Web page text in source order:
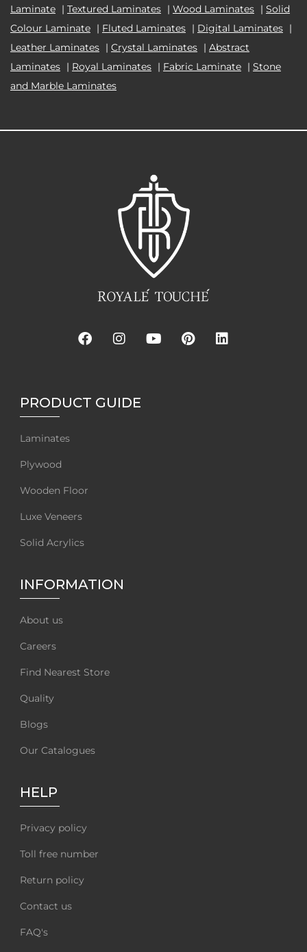
Laminate | Textured Laminates | Wood Laminates | Solid
Colour Laminate | Fluted Laminates | Digital Laminates |
Leather Laminates | Crystal Laminates | Abstract
Laminates | Royal Laminates | Fabric Laminate | Stone
and Marble Laminates
PRODUCT GUIDE
Laminates
Plywood
Wooden Floor
Luxe Veneers
Solid Acrylics
INFORMATION
About us
Careers
Find Nearest Store
Quality
Blogs
Our Catalogues
HELP
Privacy policy
Toll free number
Return policy
Contact us
FAQ's